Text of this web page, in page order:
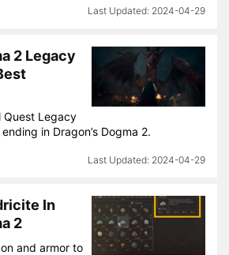
2024-04-29
2 Legacy
Quest Legacy
in Dragon’s Dogma 2.
2024-04-29
In
2
and armor to